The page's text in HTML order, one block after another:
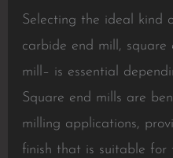
Selecting the ideal kind
carbide end mill,
mill– is essential
Square end mills are
milling applications,
finish that is suitable for